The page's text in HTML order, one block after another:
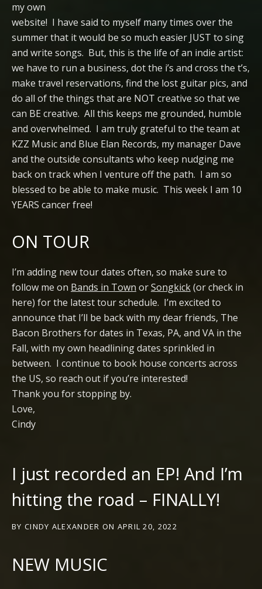
my own
website! I have said to myself many times over the
summer that it would be so much easier JUST to sing
and write songs. But, this is the life of an indie artist:
we have to run a business, dot the i’s and cross the t’s,
make travel reservations, find the lost guitar pics, and
do all of the things that are NOT creative so that we
can BE creative. All this keeps me grounded, humble
and overwhelmed. I am truly grateful to the team at
KZZ Music and Blue Elan Records, my manager Dave
and the outside consultants who keep nudging me
back on track when I venture off the path. I am so
blessed to be able to make music. This week I am 10
YEARS cancer free!
ON TOUR
I’m adding new tour dates often, so make sure to
follow me on Bands in Town orSongkick(or check in
here) for the latest tour schedule. I’m excited to
announce that I’ll be back with my dear friends, The
Bacon Brothers for dates in Texas, PA, and VA in the
Fall, with my own headlining dates sprinkled in
between. I continue to book house concerts across
the US, so reach out if you’re interested!
Thank you for stopping by.
Love,
Cindy
I just recorded an EP! And I’m
hitting the road – FINALLY!
BY CINDY ALEXANDER ON APRIL 20, 2022
NEW MUSIC